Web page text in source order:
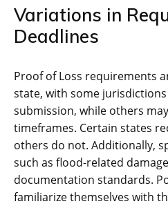
Variations in
Deadlines
Proof of Loss requirements
state, with some
submission, while others
timeframes. Certain states
others do not. Additionally,
such as flood-related
documentation standards.
familiarize themselves with